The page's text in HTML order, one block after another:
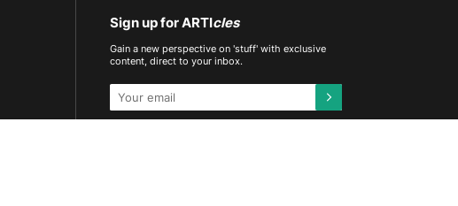
Sign up for ARTIcles
Gain a new perspective on 'stuff' with exclusive
content, direct to your inbox.